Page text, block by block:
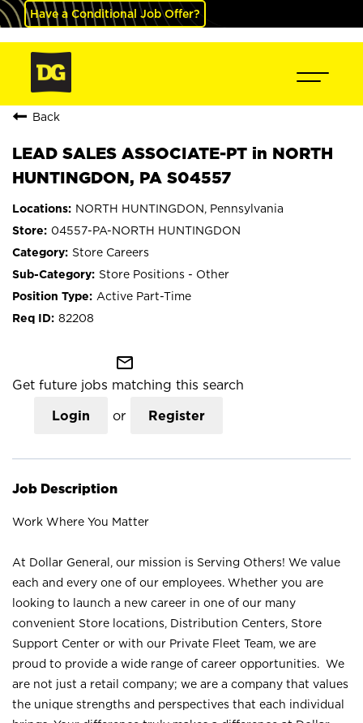
Have a Conditional Job Offer?
Back
LEAD SALES ASSOCIATE-PT in NORTH
HUNTINGDON, PA S04557
NORTH HUNTINGDON, Pennsylvania
04557-PA-NORTH HUNTINGDON
Store Careers
Store Positions - Other
Active Part-Time
82208
mail_outline
Get future jobs matching this search
Login or Register
Job Description
Work Where You Matter
At Dollar General, our mission is Serving Others! We value
each and every one of our employees. Whether you are
looking to launch a new career in one of our many
convenient Store locations, Distribution Centers, Store
Support Center or with our Private Fleet Team, we are
proud to provide a wide range of career opportunities. We
are not just a retail company; we are a company that values
the unique strengths and perspectives that each individual